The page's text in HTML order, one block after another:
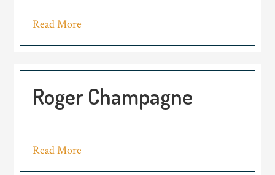
Read More
Roger Champagne
Read More